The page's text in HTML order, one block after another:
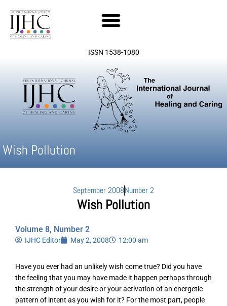
content
ISSN 1538-1080
Wish Pollution
September 2008Number 2
Wish Pollution
Volume 8, Number 2
IJHC Editor May 2, 2008 12:00 am
Have you ever had an unlikely wish come true? Did you have
the feeling that you may have made it happen perhaps through
the strength of your desire or your activation of an energetic
pattern of intent as you wish for it? For the most part, people